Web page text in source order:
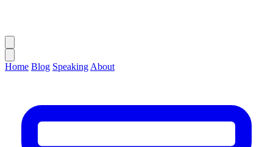
Home Blog Speaking About